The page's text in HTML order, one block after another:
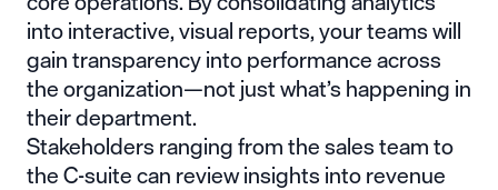
into interactive, visual reports, your teams will
gain transparency into performance across
the organization—not just what’s happening in
their department.
Stakeholders ranging from the sales team to
the C-suite can review insights into revenue